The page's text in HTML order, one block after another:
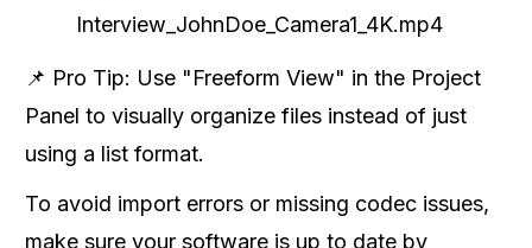
Interview_JohnDoe_Camera1_4K.mp4
📌 Pro Tip: Use "Freeform View" in the Project
Panel to visually organize files instead of just
using a list format.
To avoid import errors or missing codec issues,
make sure your software is up to date by